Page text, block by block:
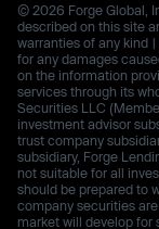
© 2026 Forge Global,
described on this site
warranties of any kind
for any damages
on the information
services through its
Securities LLC
investment advisor
trust company
subsidiary, Forge
not suitable for all
should be prepared to
company securities
market will develop for